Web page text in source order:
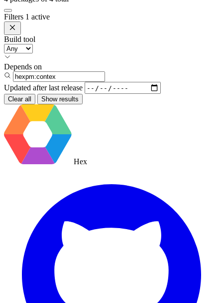
Filters 1 active
Build tool
Depends on
Updated after last release
Clear all Show results
Hex